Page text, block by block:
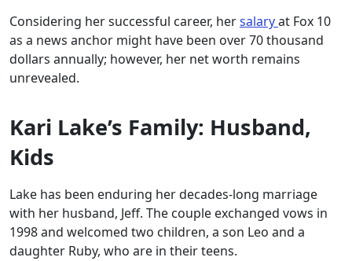
Considering her successful career, hersalaryat Fox 10
as a news anchor might have been over 70 thousand
dollars annually; however, her net worth remains
unrevealed.
Kari Lake’s Family: Husband,
Kids
Lake has been enduring her decades-long marriage
with her husband, Jeff. The couple exchanged vows in
1998 and welcomed two children, a son Leo and a
daughter Ruby, who are in their teens.